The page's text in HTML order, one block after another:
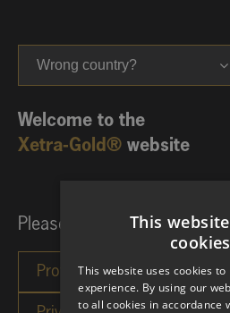
Wrong country?
Welcome to the
Xetra-Gold® website
Please choose your
This
cookies
This website uses cookies
experience. By using our
to all cookies in accordance